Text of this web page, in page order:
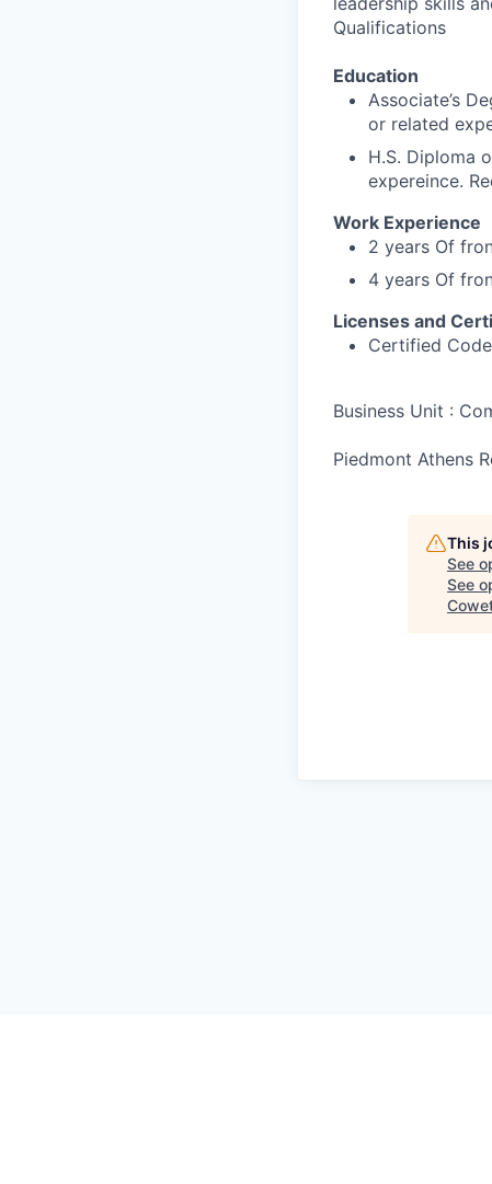
Qualifications
Education
Associate’s
or related
H.S. Diploma
expereince.
Work Experience
2 years Of
4 years Of
Licenses and
Certified
Business Unit :
Piedmont Athens
This
See
See